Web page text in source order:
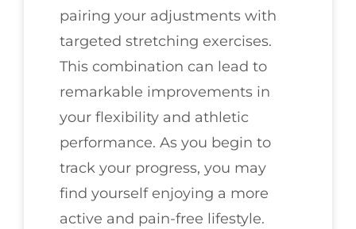
pairing your adjustments with
targeted stretching exercises.
This combination can lead to
remarkable improvements in
your flexibility and athletic
performance. As you begin to
track your progress, you may
find yourself enjoying a more
active and pain-free lifestyle.